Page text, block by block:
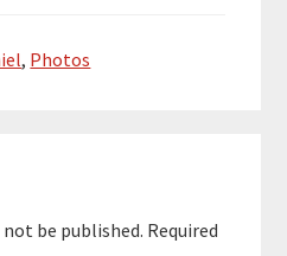
, Photos
be published. Required